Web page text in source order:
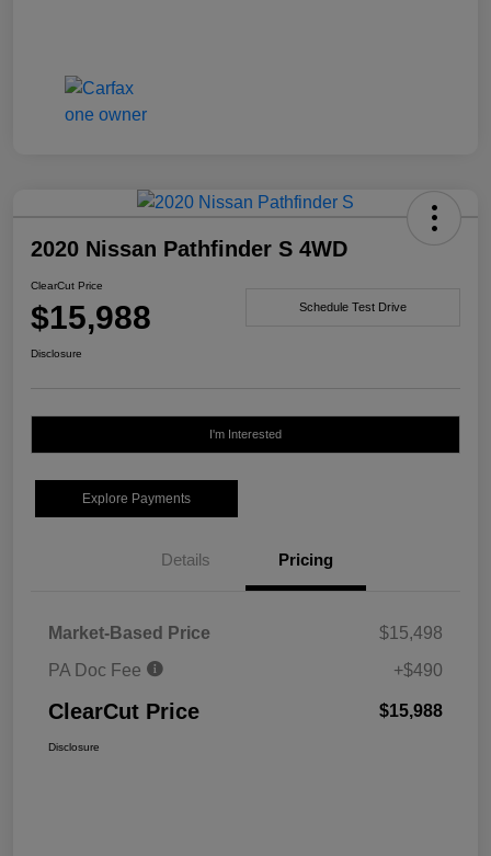
2020 Nissan Pathfinder S 4WD
ClearCut Price
$15,988 Schedule Test Drive
Disclosure
I'm Interested
Explore Payments
Details Pricing
Market-Based Price
$15,498
PA Doc Fee
+$490
ClearCut Price $15,988
Disclosure